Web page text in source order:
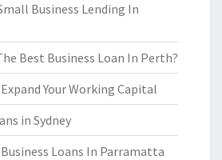
Business Lending In
Best Business Loan In Perth?
Your Working Capital
in Sydney
Loans In Parramatta